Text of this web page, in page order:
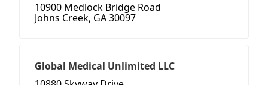
10900 Medlock Bridge Road
Johns Creek, GA 30097
Global Medical Unlimited LLC